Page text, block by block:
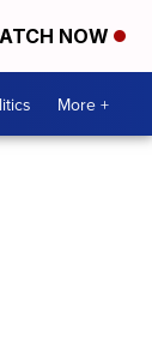
NOW
More +